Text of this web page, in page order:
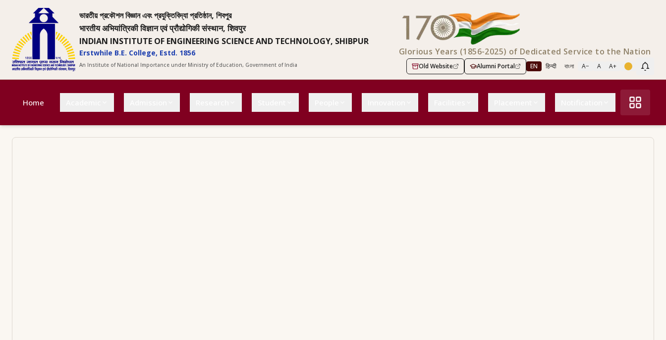
ভারতীয় প্রকৌশল বিজ্ঞান এবং প্রযুক্তিবিদ্যা প্রতিষ্ঠান, শিবপুর
भारतीय अभियांत्रिकी विज्ञान एवं प्रौद्योगिकी संस्थान, शिवपुर
INDIAN INSTITUTE OF ENGINEERING SCIENCE AND TECHNOLOGY, SHIBPUR
Erstwhile B.E. College, Estd. 1856
An Institute of National Importance under Ministry of Education, Government of India
Glorious Years (1856-2025) of Dedicated Service to the Nation
Old Website Alumni Portal EN हिन्दी বাংলা A− A A+
Home